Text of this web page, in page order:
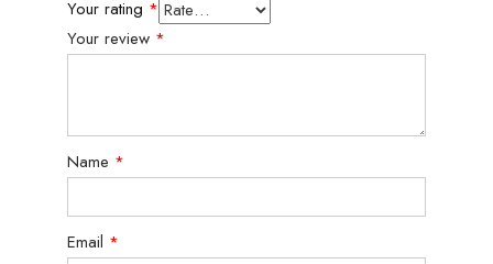
Your rating *
Your review *
Name *
Email *